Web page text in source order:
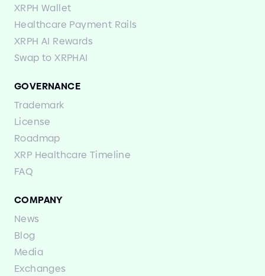
XRPH Wallet
Healthcare Payment Rails
XRPH AI Rewards
Swap to XRPHAI
GOVERNANCE
Trademark
License
Roadmap
XRP Healthcare Timeline
FAQ
COMPANY
News
Blog
Media
Exchanges